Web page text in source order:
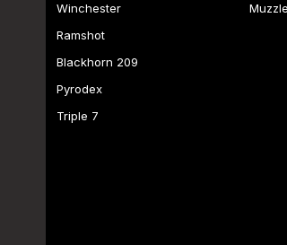
Winchester
Ramshot
Blackhorn 209
Pyrodex
Triple 7